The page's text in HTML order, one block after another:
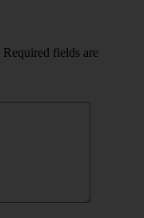
Required fields are